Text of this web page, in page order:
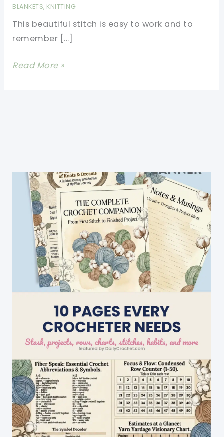
BLANKETS, KNITTING
This beautiful stitch is easy to work and to
remember […]
[Free
Self-
Edged,
When
Done,
Done!
Read More »